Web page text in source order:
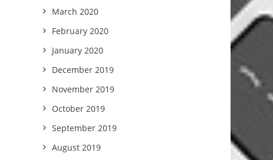
March 2020
February 2020
January 2020
December 2019
November 2019
October 2019
September 2019
August 2019